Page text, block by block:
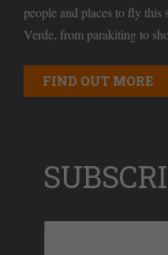
people and places to fly this
Verde, from parakiting to
FIND OUT MORE